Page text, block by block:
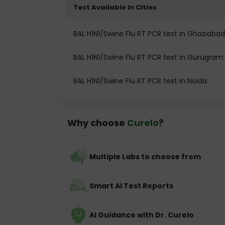
Test Available In Cities
BAL H1N1/Swine Flu RT PCR test in Ghaziabad
BAL H1N1/Swine Flu RT PCR test in Gurugram
BAL H1N1/Swine Flu RT PCR test in Noida
Why choose Curelo?
Multiple Labs to choose from
Smart AI Test Reports
AI Guidance with Dr. Curelo